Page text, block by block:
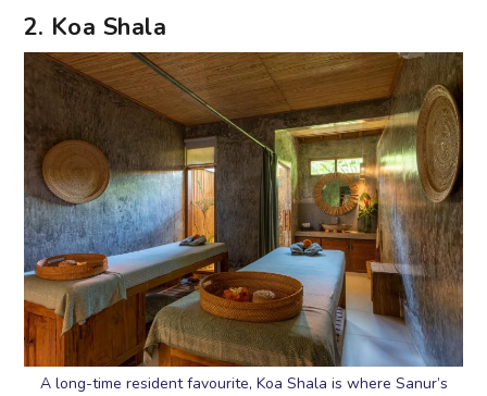
2. Koa Shala
A long-time resident favourite, Koa Shala is where Sanur’s